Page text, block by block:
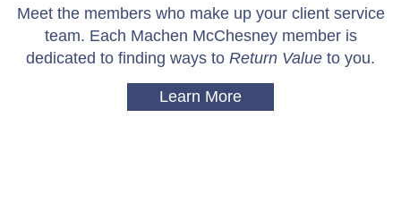
Meet the members who make up your client service
team. Each Machen McChesney member is
dedicated to finding ways to Return Value to you.
Learn More